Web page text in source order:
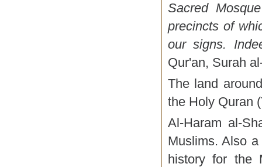
Sacred
precincts of
our signs.
Qur'an, Surah
The land
the Holy Quran
Al-Haram al-
Muslims. Also
history for the